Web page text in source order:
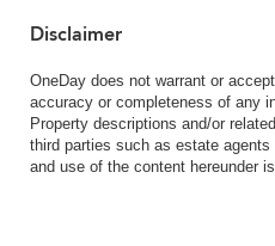
Disclaimer
OneDay does not warrant or
accuracy or completeness of any
Property descriptions and/or
third parties such as estate
and use of the content hereunder